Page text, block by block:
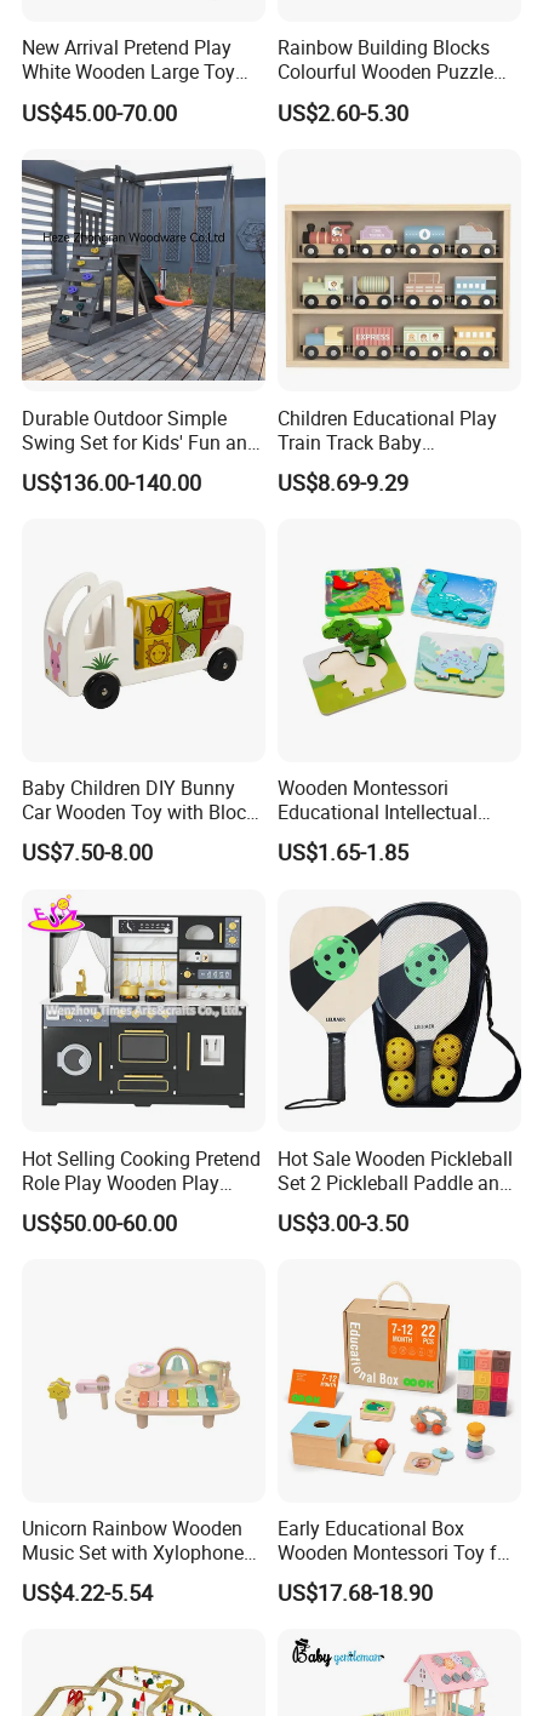
New Arrival Pretend Play
White Wooden Large Toy
Kitchen for Kids 10%off
W10c409
US$45.00-70.00
Rainbow Building Blocks
Colourful Wooden Puzzle
Montessori Toys
US$2.60-5.30
Durable Outdoor Simple
Swing Set for Kids' Fun and
Play
US$136.00-140.00
Children Educational Play
Train Track Baby
Montessori Wooden Train
Set Kids Train Toy
US$8.69-9.29
Baby Children DIY Bunny
Car Wooden Toy with Block
for Kids
US$7.50-8.00
Wooden Montessori
Educational Intellectual
Wholesale Baby Kids
Children DIY Toys 3D
US$1.65-1.85
Hot Selling Cooking Pretend
Role Play Wooden Play
Kitchen Set for Kids
W10c909b
US$50.00-60.00
Hot Sale Wooden Pickleball
Set 2 Pickleball Paddle and
4 Balls with Carry Bag
Pickleball
US$3.00-3.50
Unicorn Rainbow Wooden
Music Set with Xylophone
Drum Bells Cymbal Shaker
Scraper
US$4.22-5.54
Early Educational Box
Wooden Montessori Toy for
Toddler 7-12 Months
US$17.68-18.90